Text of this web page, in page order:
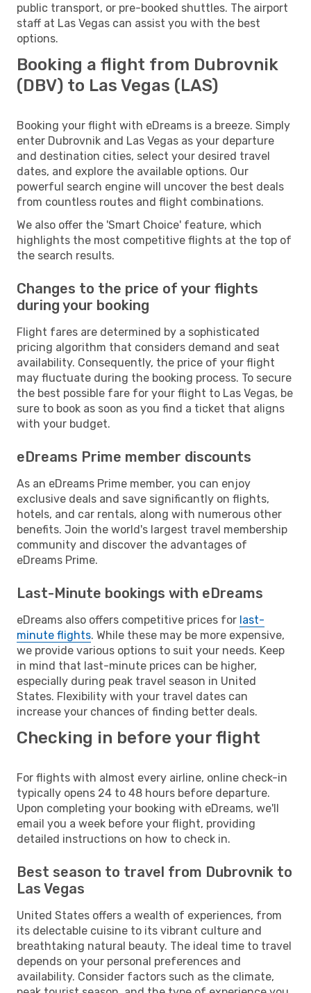
public transport, or pre-booked shuttles. The airport
staff at Las Vegas can assist you with the best
options.
Booking a flight from Dubrovnik
(DBV) to Las Vegas (LAS)
Booking your flight with eDreams is a breeze. Simply
enter Dubrovnik and Las Vegas as your departure
and destination cities, select your desired travel
dates, and explore the available options. Our
powerful search engine will uncover the best deals
from countless routes and flight combinations.
We also offer the 'Smart Choice' feature, which
highlights the most competitive flights at the top of
the search results.
Changes to the price of your flights
during your booking
Flight fares are determined by a sophisticated
pricing algorithm that considers demand and seat
availability. Consequently, the price of your flight
may fluctuate during the booking process. To secure
the best possible fare for your flight to Las Vegas, be
sure to book as soon as you find a ticket that aligns
with your budget.
eDreams Prime member discounts
As an eDreams Prime member, you can enjoy
exclusive deals and save significantly on flights,
hotels, and car rentals, along with numerous other
benefits. Join the world's largest travel membership
community and discover the advantages of
eDreams Prime.
Last-Minute bookings with eDreams
eDreams also offers competitive prices for last-
minute flights. While these may be more expensive,
we provide various options to suit your needs. Keep
in mind that last-minute prices can be higher,
especially during peak travel season in United
States. Flexibility with your travel dates can
increase your chances of finding better deals.
Checking in before your flight
For flights with almost every airline, online check-in
typically opens 24 to 48 hours before departure.
Upon completing your booking with eDreams, we'll
email you a week before your flight, providing
detailed instructions on how to check in.
Best season to travel from Dubrovnik to
Las Vegas
United States offers a wealth of experiences, from
its delectable cuisine to its vibrant culture and
breathtaking natural beauty. The ideal time to travel
depends on your personal preferences and
availability. Consider factors such as the climate,